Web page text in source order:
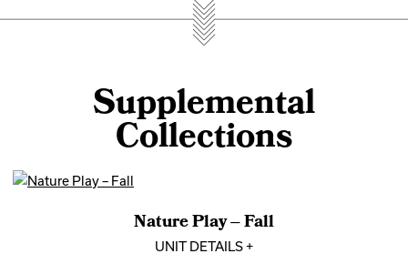
Supplemental
Collections
Nature Play – Fall
UNIT DETAILS +